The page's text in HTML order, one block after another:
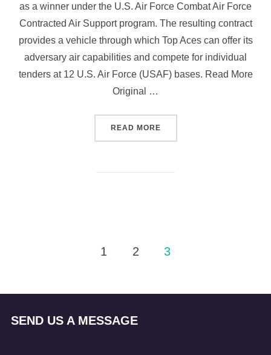
as a winner under the U.S. Air Force Combat Air Force
Contracted Air Support program. The resulting contract
provides a vehicle through which Top Aces can offer its
adversary air capabilities and compete for individual
tenders at 12 U.S. Air Force (USAF) bases. Read More
Original …
READ MORE“TURBULENCE IS A
1 2 3
SEND US A MESSAGE